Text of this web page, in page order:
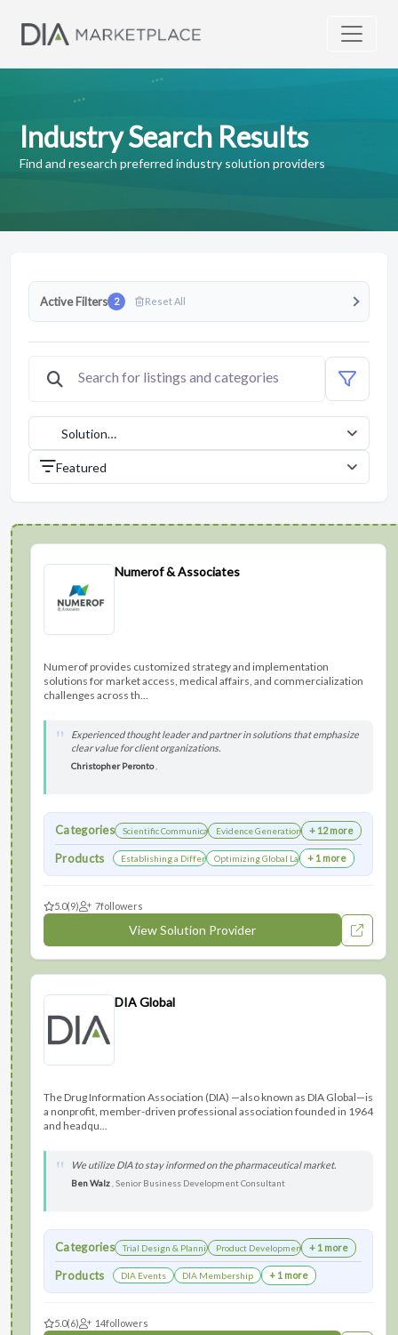
Industry Search Results
Find and research preferred industry solution providers
Active Filters 2 Reset All
Solution
Providers (27)
Featured
Numerof & Associates
Numerof provides customized strategy and implementation
solutions for market access, medical affairs, and commercialization
challenges across th...
Experienced thought leader and partner in solutions that emphasize
clear value for client organizations.
Christopher Peronto
Categories Scientific Communications Development
Evidence Generation + 12 more
Products Establishing a Differentiated Research Network
Optimizing Global Launch Sequencing for
+ 1 more
5.0(9) 7followers
View Solution Provider
DIA Global
The Drug Information Association (DIA) —also known as DIA Global—is
a nonprofit, member-driven professional association founded in 1964
and headqu...
We utilize DIA to stay informed on the pharmaceutical market.
Ben Walz , Senior Business Development Consultant
Categories Trial Design & Planning Product Development + 1 more
Products DIA Events DIA Membership + 1 more
5.0(6) 14followers